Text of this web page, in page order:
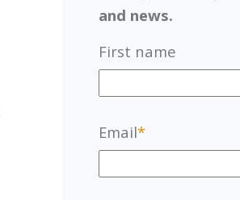
and news.
First name
Email*